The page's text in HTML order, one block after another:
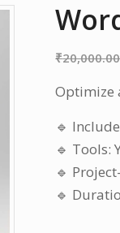
₹20,000.00
Optimize
🔹
🔹 Tools:
🔹
🔹